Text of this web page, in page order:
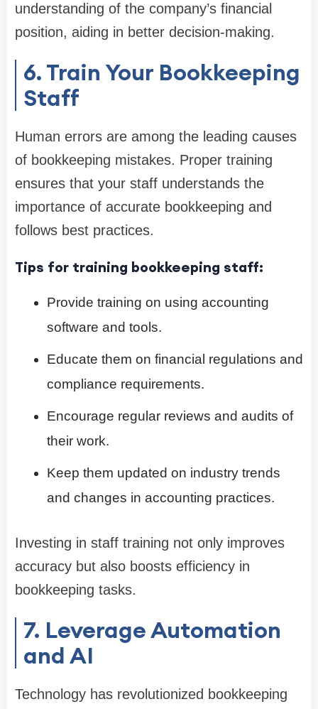
understanding of the company’s financial
position, aiding in better decision-making.
6. Train Your Bookkeeping
Staff
Human errors are among the leading causes
of bookkeeping mistakes. Proper training
ensures that your staff understands the
importance of accurate bookkeeping and
follows best practices.
Tips for training bookkeeping staff:
Provide training on using accounting
software and tools.
Educate them on financial regulations and
compliance requirements.
Encourage regular reviews and audits of
their work.
Keep them updated on industry trends
and changes in accounting practices.
Investing in staff training not only improves
accuracy but also boosts efficiency in
bookkeeping tasks.
7. Leverage Automation
and AI
Technology has revolutionized bookkeeping